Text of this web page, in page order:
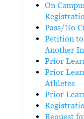
On
Pass/No
Petition to
Another
Prior
Prior
Athletes
Prior
Request